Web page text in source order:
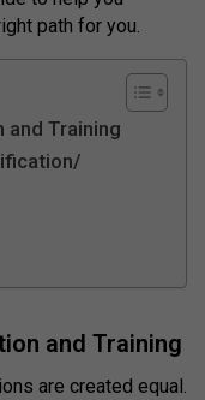
path for you.
and Training
and Training
are created equal.